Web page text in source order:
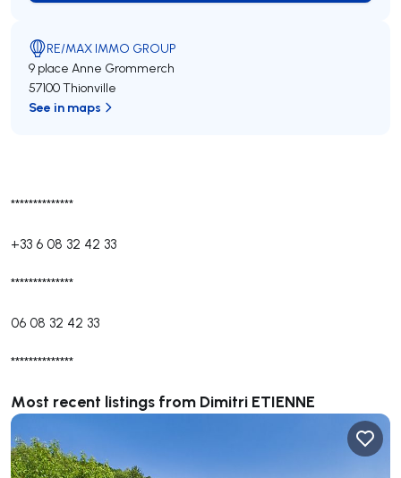
**************
+33 6 08 32 42 33
**************
06 08 32 42 33
**************
Most recent listings from Dimitri ETIENNE
RE/MAX IMMO GROUP
9 place Anne Grommerch
57100 Thionville
See in maps